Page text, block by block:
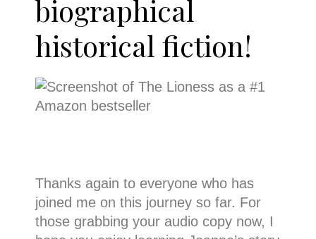
biographical
historical fiction!
Thanks again to everyone who has
joined me on this journey so far. For
those grabbing your audio copy now, I